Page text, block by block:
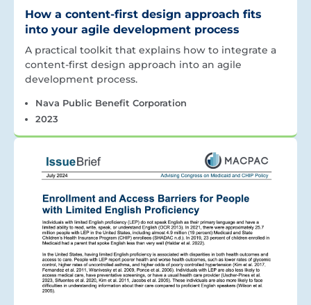
How a content-first design approach fits
into your agile development process
A practical toolkit that explains how to integrate a
content-first design approach into an agile
development process.
Nava Public Benefit Corporation
2023